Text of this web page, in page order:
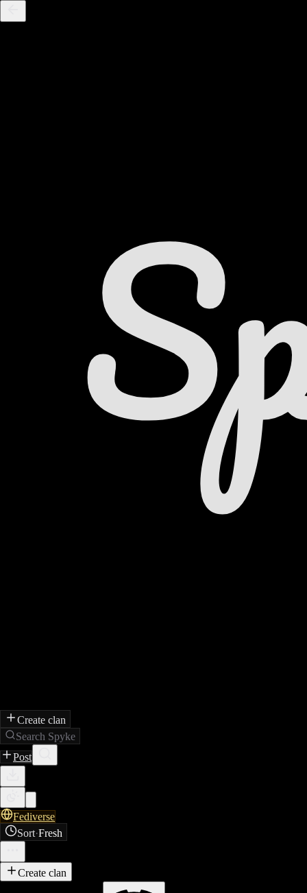
Create clan
Search Spyke
Post
Fediverse
Sort·Fresh
Create clan